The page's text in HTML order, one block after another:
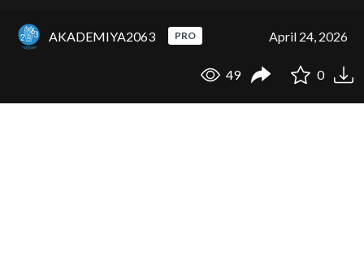
AKADEMIYA2063 PRO April 24, 2026
49 0